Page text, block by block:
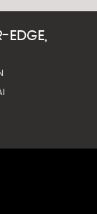
EDGE,